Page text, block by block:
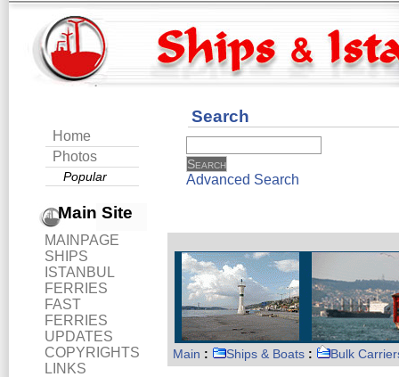
Home
Photos
Popular
Main Site
MAINPAGE
SHIPS
ISTANBUL
FERRIES
FAST
FERRIES
UPDATES
COPYRIGHTS
LINKS
Search
Advanced Search
Main : Ships & Boats : Bulk